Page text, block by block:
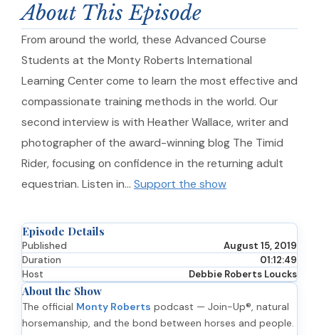
About This Episode
From around the world, these Advanced Course
Students at the Monty Roberts International
Learning Center come to learn the most effective and
compassionate training methods in the world. Our
second interview is with Heather Wallace, writer and
photographer of the award-winning blog The Timid
Rider, focusing on confidence in the returning adult
equestrian. Listen in… Support the show
Episode Details
Published
August 15, 2019
Duration
01:12:49
Host
Debbie Roberts Loucks
About the Show
The official Monty Roberts podcast — Join-Up®, natural
horsemanship, and the bond between horses and people.